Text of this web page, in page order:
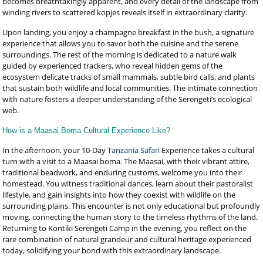
winding rivers to scattered kopjes reveals itself in extraordinary clarity.
Upon landing, you enjoy a champagne breakfast in the bush, a signature
experience that allows you to savor both the cuisine and the serene
surroundings. The rest of the morning is dedicated to a nature walk
guided by experienced trackers, who reveal hidden gems of the
ecosystem delicate tracks of small mammals, subtle bird calls, and plants
that sustain both wildlife and local communities. The intimate connection
with nature fosters a deeper understanding of the Serengeti’s ecological
web.
How is a Maasai Boma Cultural Experience Like?
In the afternoon, your 10-DayTanzania Safari Experience takes a cultural
turn with a visit to a Maasai boma. The Maasai, with their vibrant attire,
traditional beadwork, and enduring customs, welcome you into their
homestead. You witness traditional dances, learn about their pastoralist
lifestyle, and gain insights into how they coexist with wildlife on the
surrounding plains. This encounter is not only educational but profoundly
moving, connecting the human story to the timeless rhythms of the land.
Returning to Kontiki Serengeti Camp in the evening, you reflect on the
rare combination of natural grandeur and cultural heritage experienced
today, solidifying your bond with this extraordinary landscape.